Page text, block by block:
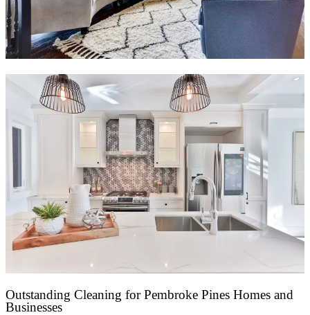
Outstanding Cleaning for Pembroke Pines Homes and
Businesses